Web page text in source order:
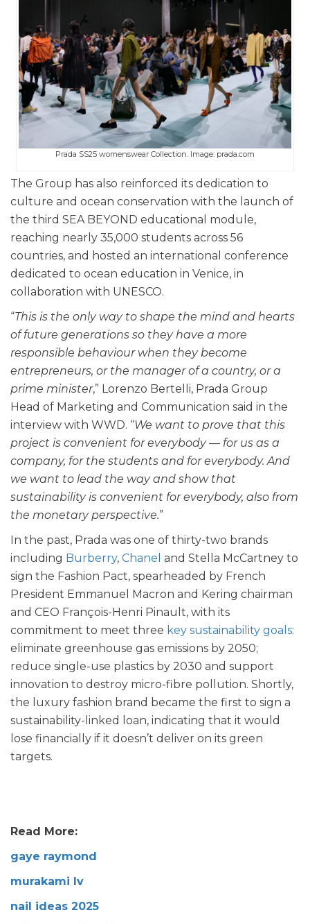
Prada SS25 womenswear Collection. Image: prada.com
The Group has also reinforced its dedication to
culture and ocean conservation with the launch of
the third SEA BEYOND educational module,
reaching nearly 35,000 students across 56
countries, and hosted an international conference
dedicated to ocean education in Venice, in
collaboration with UNESCO.
“This is the only way to shape the mind and hearts
of future generations so they have a more
responsible behaviour when they become
entrepreneurs, or the manager of a country, or a
prime minister,” Lorenzo Bertelli, Prada Group
Head of Marketing and Communication said in the
interview with WWD. “We want to prove that this
project is convenient for everybody — for us as a
company, for the students and for everybody. And
we want to lead the way and show that
sustainability is convenient for everybody, also from
the monetary perspective.”
In the past, Prada was one of thirty-two brands
including Burberry, Chanel and Stella McCartney to
sign the Fashion Pact, spearheaded by French
President Emmanuel Macron and Kering chairman
and CEO François-Henri Pinault, with its
commitment to meet three key sustainability goals:
eliminate greenhouse gas emissions by 2050;
reduce single-use plastics by 2030 and support
innovation to destroy micro-fibre pollution. Shortly,
the luxury fashion brand became the first to sign a
sustainability-linked loan, indicating that it would
lose financially if it doesn’t deliver on its green
targets.
Read More:
gaye raymond
murakami lv
nail ideas 2025